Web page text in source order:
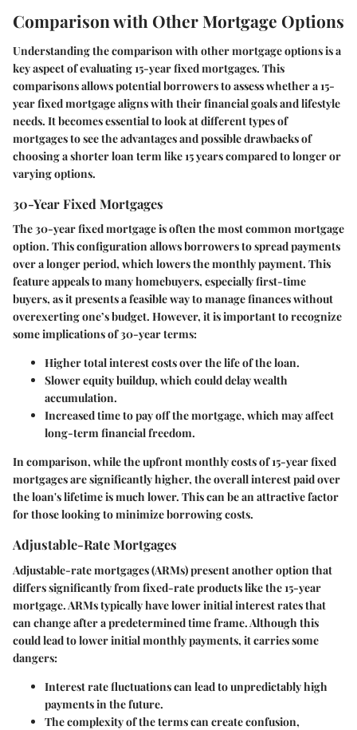
Comparison with Other Mortgage Options
Understanding thecomparison with other mortgage optionsis a
key aspect of evaluating 15-year fixed mortgages. This
comparisons allows potential borrowers to assess whether a 15-
year fixed mortgage aligns with their financial goals and lifestyle
needs. It becomes essential to look at different types of
mortgages to see the advantages and possible drawbacks of
choosing a shorter loan term like 15 years compared to longer or
varying options.
30-Year Fixed Mortgages
The 30-year fixed mortgage is often the most common mortgage
option. This configuration allows borrowers to spread payments
over a longer period, which lowers the monthly payment. This
feature appeals to many homebuyers, especially first-time
buyers, as it presents a feasible way to manage finances without
overexerting one’s budget. However, it is important to recognize
some implications of 30-year terms:
Higher total interest costsover the life of the loan.
Slower equity buildup, which could delay wealth
accumulation.
Increased time to pay off the mortgage, which may affect
long-term financial freedom.
In comparison, while the upfront monthly costs of 15-year fixed
mortgages are significantly higher, the overall interest paid over
the loan's lifetime is much lower. This can be an attractive factor
for those looking to minimize borrowing costs.
Adjustable-Rate Mortgages
Adjustable-rate mortgages (ARMs) present another option that
differs significantly from fixed-rate products like the 15-year
mortgage. ARMs typically have lower initial interest rates that
can change after a predetermined time frame. Although this
could lead to lower initial monthly payments, it carries some
dangers:
Interest rate fluctuationscan lead to unpredictably high
payments in the future.
The complexity of the terms can create confusion,